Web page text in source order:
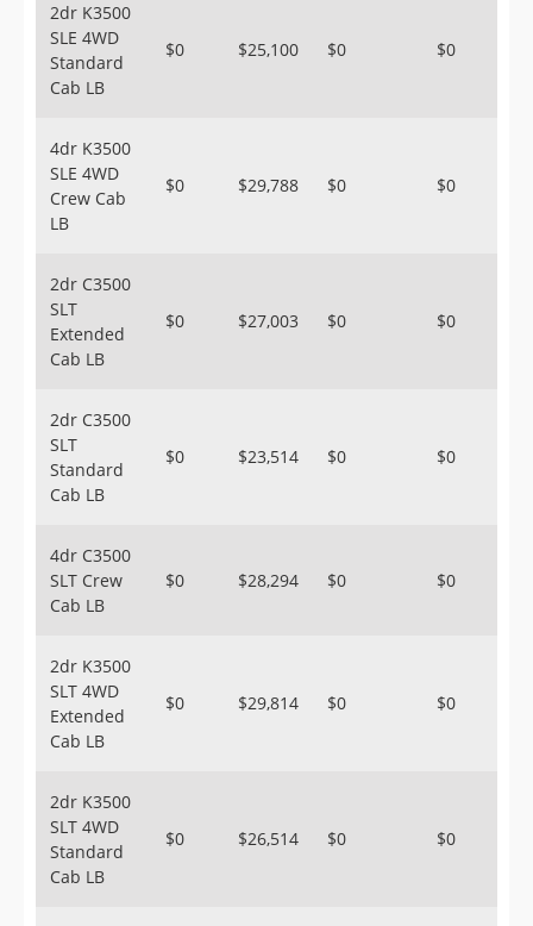
2dr K3500
SLE 4WD
Standard
Cab LB
$0 $25,100 $0 $0
4dr K3500
SLE 4WD
Crew Cab
LB
$0 $29,788 $0 $0
2dr C3500
SLT
Extended
Cab LB
$0 $27,003 $0 $0
2dr C3500
SLT
Standard
Cab LB
$0 $23,514 $0 $0
4dr C3500
SLT Crew
Cab LB
$0 $28,294 $0 $0
2dr K3500
SLT 4WD
Extended
Cab LB
$0 $29,814 $0 $0
2dr K3500
SLT 4WD
Standard
Cab LB
$0 $26,514 $0 $0